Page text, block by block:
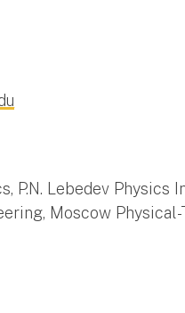
P.N. Lebedev Physics
Moscow